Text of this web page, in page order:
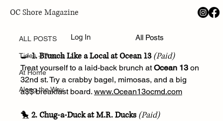
OC Shore Magazine
Log In All Posts
ALL POSTS
Tides + Towns
At Home
Along the Way
ALL POSTS
Ocean City, MD Summer Bucket List
🍳 1. Brunch Like a Local at Ocean 13 (Paid)
Treat yourself to a laid-back brunch at Ocean 13 on
32nd st. Try a crabby bagel, mimosas, and a big
a$$ breakfast board. www.Ocean13ocmd.com
🐤 2. Chug-a-Duck at M.R. Ducks (Paid)